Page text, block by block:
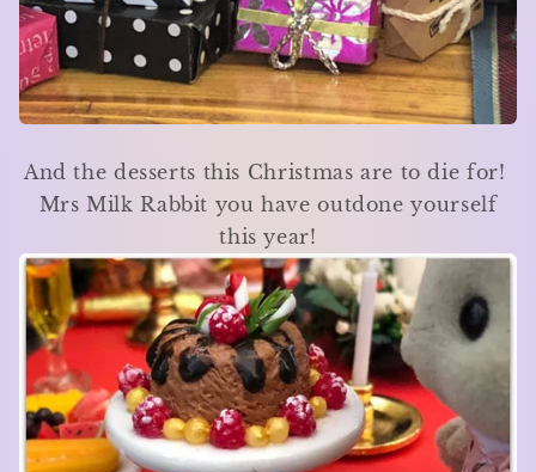
And the desserts this Christmas are to die for!
Mrs Milk Rabbit you have outdone yourself
this year!